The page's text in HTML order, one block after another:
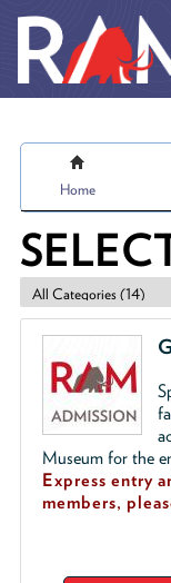
Home
Museum for the
Express entry
members,